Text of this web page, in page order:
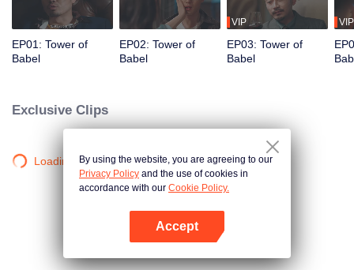
EP01: Tower of
Babel
EP02: Tower of
Babel
VIP
EP03: Tower of
Babel
VIP
Exclusive Clips
Loading…By using the website, you are agreeing to our
Privacy Policy and the use of cookies in
accordance with our Cookie Policy.
Accept